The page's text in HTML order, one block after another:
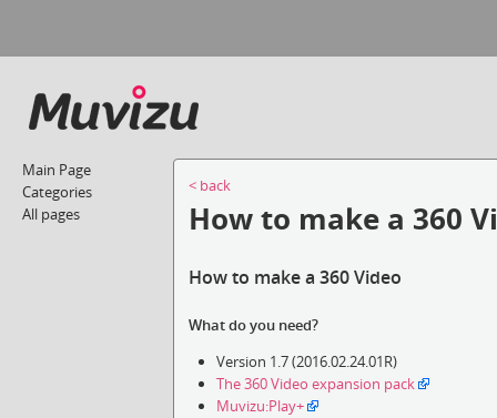
Main Page
Categories
All pages
< back
How to make a 360
How to make a 360 Video
What do you need?
Version 1.7 (2016.02.24.01R)
The 360 Video expansion pack
Muvizu:Play+